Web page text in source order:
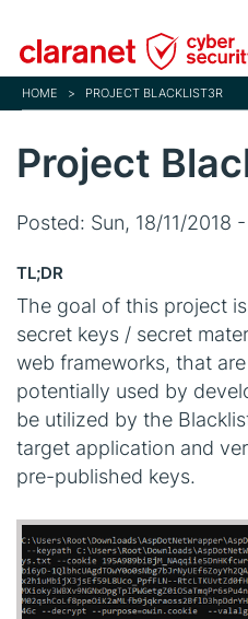
to
main
content
HOME > PROJECT BLACKLIST3R
Project
Posted: Sun, 18/11/2018
TL;DR
The goal of this project
secret keys / secret
web frameworks, that
potentially used by
be utilized by the
target application and
pre-published keys.